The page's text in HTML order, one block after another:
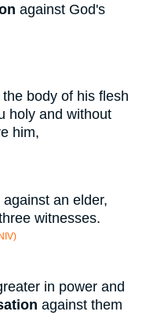
against God's
body of his flesh
holy and without
him,
against an elder,
witnesses.
in power and
against them